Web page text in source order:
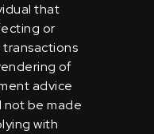
that
or
of
advice
not be made
with